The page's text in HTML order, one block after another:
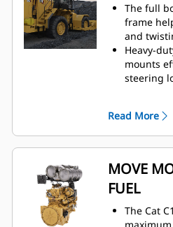
The full
frame
and
Heavy-
mounts
steering
integrity.
Achieve
frame
Solid
transfer
through
frame.
Read More
MOVE
FUEL
The Cat